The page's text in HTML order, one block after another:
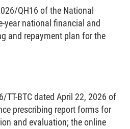
QH16 of the National
year national financial and
and repayment plan for the
TT-BTC dated April 22, 2026 of
prescribing report forms for
and evaluation; the online